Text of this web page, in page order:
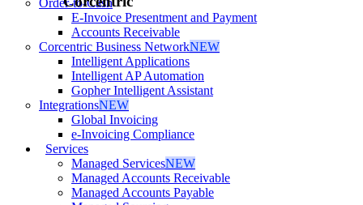
Order-to-Cash
E-Invoice Presentment and Payment
Accounts Receivable
Corcentric Business NetworkNEW
Intelligent Applications
Intelligent AP Automation
Gopher Intelligent Assistant
IntegrationsNEW
Global Invoicing
e-Invoicing Compliance
Services
Managed ServicesNEW
Managed Accounts Receivable
Managed Accounts Payable